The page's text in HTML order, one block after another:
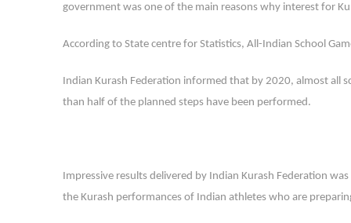
government was one of the main reasons why interest for
According to State centre for Statistics, All-Indian School
Indian Kurash Federation informed that by 2020, almost all
than half of the planned steps have been performed.
Impressive results delivered by Indian Kurash Federation
the Kurash performances of Indian athletes who are